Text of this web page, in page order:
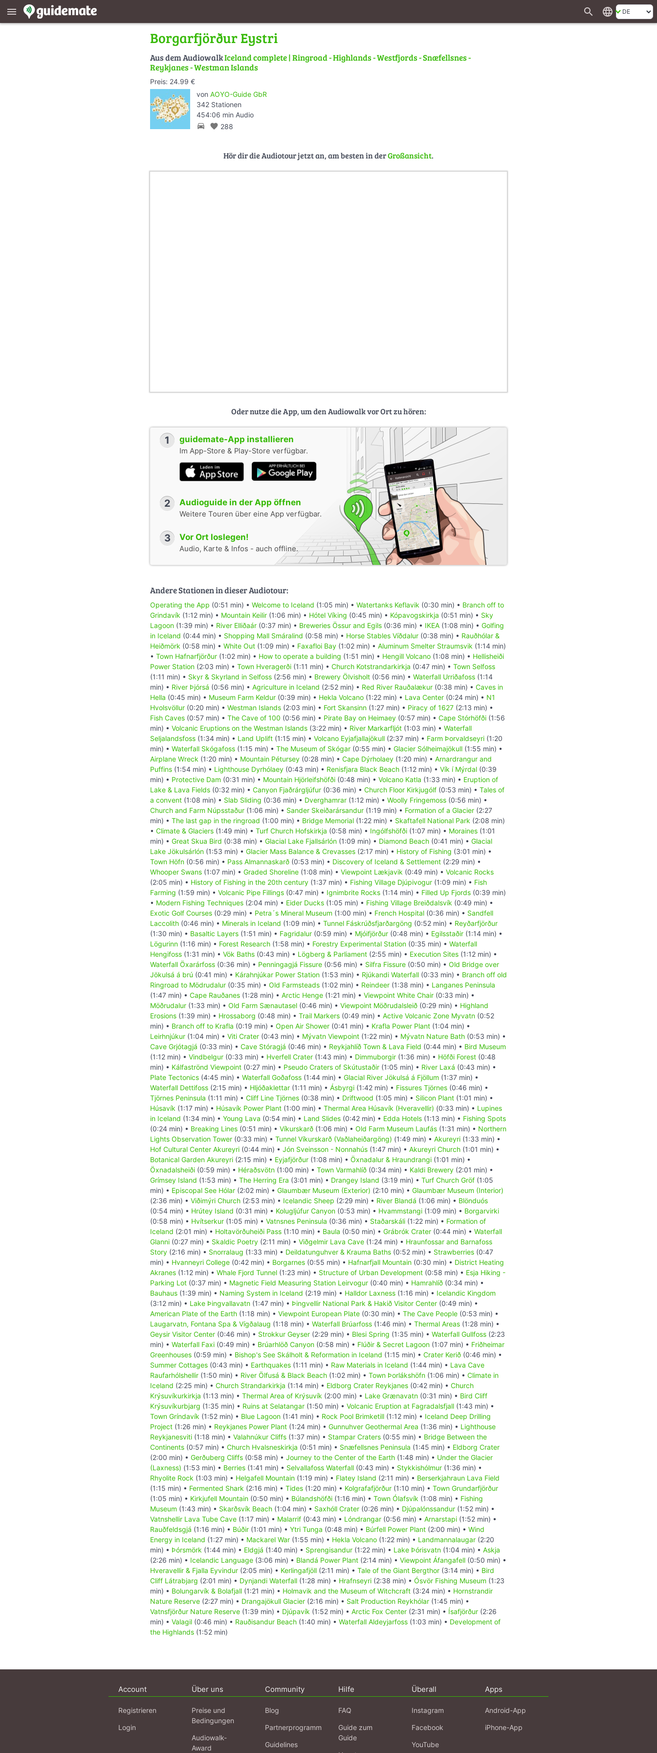
menu search language
Borgarfjörður Eystri
Aus dem AudiowalkIceland complete | Ringroad - Highlands - Westfjords - Snæfellsnes -
Reykjanes - Westman Islands
Preis: 24.99 €
von AOYO-Guide GbR
342 Stationen
454:06 min Audio
directions_car favorite 288
Hör dir die Audiotour jetzt an, am besten in derGroßansicht.
Oder nutze die App, um den Audiowalk vor Ort zu hören:
1 guidemate-App installieren
Im App-Store & Play-Store verfügbar.
2 Audioguide in der App öffnen
Weitere Touren über eine App verfügbar.
3 Vor Ort loslegen!
Audio, Karte & Infos - auch offline.
Andere Stationen in dieser Audiotour:
Operating the App (0:51 min) • Welcome to Iceland (1:05 min) • Watertanks Keflavik (0:30 min) • Branch off to
Grindavík (1:12 min) • Mountain Keilir (1:06 min) • Hótel Víking (0:45 min) • Kópavogskirkja (0:51 min) • Sky
Lagoon (1:39 min) • River Elliðaár (0:37 min) • Breweries Össur and Egils (0:36 min) • IKEA (1:08 min) • Golfing
in Iceland (0:44 min) • Shopping Mall Smáralind (0:58 min) • Horse Stables Víðdalur (0:38 min) • Rauðhólar &
Heiðmörk (0:58 min) • White Out (1:09 min) • Faxafloi Bay (1:02 min) • Aluminum Smelter Straumsvik (1:14 min)
• Town Hafnarfjörður (1:02 min) • How to operate a building (1:51 min) • Hengill Volcano (1:08 min) • Hellisheiði
Power Station (2:03 min) • Town Hveragerði (1:11 min) • Church Kotstrandarkirkja (0:47 min) • Town Selfoss
(1:11 min) • Skyr & Skyrland in Selfoss (2:56 min) • Brewery Ölvisholt (0:56 min) • Waterfall Urriðafoss (1:14
min) • River Þjórsá (0:56 min) • Agriculture in Iceland (2:52 min) • Red River Rauðalækur (0:38 min) • Caves in
Hella (0:45 min) • Museum Farm Keldur (0:39 min) • Hekla Volcano (1:22 min) • Lava Center (0:24 min) • N1
Hvolsvöllur (0:20 min) • Westman Islands (2:03 min) • Fort Skansinn (1:27 min) • Piracy of 1627 (2:13 min) •
Fish Caves (0:57 min) • The Cave of 100 (0:56 min) • Pirate Bay on Heimaey (0:57 min) • Cape Stórhöfði (1:56
min) • Volcanic Eruptions on the Westman Islands (3:22 min) • River Markarfljót (1:03 min) • Waterfall
Seljalandsfoss (1:34 min) • Land Uplift (1:15 min) • Volcano Eyjafjallajökull (2:37 min) • Farm Þorvaldseyri (1:20
min) • Waterfall Skógafoss (1:15 min) • The Museum of Skógar (0:55 min) • Glacier Sólheimajökull (1:55 min) •
Airplane Wreck (1:20 min) • Mountain Pétursey (0:28 min) • Cape Dýrholaey (1:20 min) • Arnardrangur and
Puffins (1:54 min) • Lighthouse Dyrhólaey (0:43 min) • Renisfjara Black Beach (1:12 min) • Vík í Mýrdal (0:39
min) • Protective Dam (0:31 min) • Mountain Hjörleifshöfði (0:48 min) • Volcano Katla (1:33 min) • Eruption of
Lake & Lava Fields (0:32 min) • Canyon Fjaðrárgljúfur (0:36 min) • Church Floor Kirkjugólf (0:53 min) • Tales of
a convent (1:08 min) • Slab Sliding (0:36 min) • Dverghamrar (1:12 min) • Woolly Fringemoss (0:56 min) •
Church and Farm Núpsstaður (1:06 min) • Sander Skeiðarársandur (1:19 min) • Formation of a Glacier (2:27
min) • The last gap in the ringroad (1:00 min) • Bridge Memorial (1:22 min) • Skaftafell National Park (2:08 min)
• Climate & Glaciers (1:49 min) • Turf Church Hofskirkja (0:58 min) • Ingólfshöfði (1:07 min) • Moraines (1:01
min) • Great Skua Bird (0:38 min) • Glacial Lake Fjallsárlón (1:09 min) • Diamond Beach (0:41 min) • Glacial
Lake Jökulsárlón (1:53 min) • Glacier Mass Balance & Crevasses (2:17 min) • History of Fishing (3:01 min) •
Town Höfn (0:56 min) • Pass Almannaskarð (0:53 min) • Discovery of Iceland & Settlement (2:29 min) •
Whooper Swans (1:07 min) • Graded Shoreline (1:08 min) • Viewpoint Lækjavik (0:49 min) • Volcanic Rocks
(2:05 min) • History of Fishing in the 20th century (1:37 min) • Fishing Village Djúpivogur (1:09 min) • Fish
Farming (1:59 min) • Volcanic Pipe Fillings (0:47 min) • Ignimbrite Rocks (1:14 min) • Filled Up Fjords (0:39 min)
• Modern Fishing Techniques (2:04 min) • Eider Ducks (1:05 min) • Fishing Village Breiðdalsvík (0:49 min) •
Exotic Golf Courses (0:29 min) • Petra´s Mineral Museum (1:00 min) • French Hospital (0:36 min) • Sandfell
Laccolith (0:46 min) • Minerals in Iceland (1:09 min) • Tunnel Fáskrúðsfjarðargöng (0:52 min) • Reyðarfjörður
(1:30 min) • Basaltic Layers (1:51 min) • Fagridalur (0:59 min) • Mjóifjörður (0:48 min) • Egilsstaðir (1:14 min) •
Lögurinn (1:16 min) • Forest Research (1:58 min) • Forestry Experimental Station (0:35 min) • Waterfall
Hengifoss (1:31 min) • Vök Baths (0:43 min) • Lögberg & Parliament (2:55 min) • Execution Sites (1:12 min) •
Waterfall Öxarárfoss (0:36 min) • Penningagjá Fissure (0:56 min) • Silfra Fissure (0:50 min) • Old Bridge over
Jökulsá á brú (0:41 min) • Kárahnjúkar Power Station (1:53 min) • Rjúkandi Waterfall (0:33 min) • Branch off old
Ringroad to Mödrudalur (0:35 min) • Old Farmsteads (1:02 min) • Reindeer (1:38 min) • Langanes Peninsula
(1:47 min) • Cape Rauðanes (1:28 min) • Arctic Henge (1:21 min) • Viewpoint White Chair (0:33 min) •
Möðrudalur (1:33 min) • Old Farm Sænautasel (0:46 min) • Viewpoint Möðrudalsleið (0:29 min) • Highland
Erosions (1:39 min) • Hrossaborg (0:48 min) • Trail Markers (0:49 min) • Active Volcanic Zone Myvatn (0:52
min) • Branch off to Krafla (0:19 min) • Open Air Shower (0:41 min) • Krafla Power Plant (1:04 min) •
Leirhnjúkur (1:04 min) • Viti Crater (0:43 min) • Mývatn Viewpoint (1:22 min) • Mývatn Nature Bath (0:53 min) •
Cave Grjótagjá (0:33 min) • Cave Stóragjá (0:46 min) • Reykjahlíð Town & Lava Field (0:44 min) • Bird Museum
(1:12 min) • Vindbelgur (0:33 min) • Hverfell Crater (1:43 min) • Dimmuborgir (1:36 min) • Höfði Forest (0:48
min) • Kálfaströnd Viewpoint (0:27 min) • Pseudo Craters of Skútustaðir (1:05 min) • River Laxá (0:43 min) •
Plate Tectonics (4:45 min) • Waterfall Goðafoss (1:44 min) • Glacial River Jökulsá á Fjöllum (1:37 min) •
Waterfall Dettifoss (2:15 min) • Hljóðaklettar (1:11 min) • Ásbyrgi (1:42 min) • Fissures Tjörnes (0:46 min) •
Tjörnes Peninsula (1:11 min) • Cliff Line Tjörnes (0:38 min) • Driftwood (1:05 min) • Silicon Plant (1:01 min) •
Húsavík (1:17 min) • Húsavík Power Plant (1:00 min) • Thermal Area Húsavík (Hveravellir) (0:33 min) • Lupines
in Iceland (1:34 min) • Young Lava (0:54 min) • Land Slides (0:42 min) • Edda Hotels (1:13 min) • Fishing Spots
(0:24 min) • Breaking Lines (0:51 min) • Víkurskarð (1:06 min) • Old Farm Museum Laufás (1:31 min) • Northern
Lights Observation Tower (0:33 min) • Tunnel Víkurskarð (Vaðlaheiðargöng) (1:49 min) • Akureyri (1:33 min) •
Hof Cultural Center Akureyri (0:44 min) • Jón Sveinsson - Nonnahús (1:47 min) • Akureyri Church (1:01 min) •
Botanical Garden Akureyri (2:15 min) • Eyjafjörður (1:08 min) • Öxnadalur & Hraundrangi (1:01 min) •
Öxnadalsheiði (0:59 min) • Héraðsvötn (1:00 min) • Town Varmahlíð (0:34 min) • Kaldi Brewery (2:01 min) •
Grímsey Island (1:53 min) • The Herring Era (3:01 min) • Drangey Island (3:19 min) • Turf Church Gröf (1:05
min) • Episcopal See Hólar (2:02 min) • Glaumbær Museum (Exterior) (2:10 min) • Glaumbær Museum (Interior)
(2:36 min) • Viðimýri Church (2:53 min) • Icelandic Sheep (2:29 min) • River Blandá (1:06 min) • Blönduós
(0:54 min) • Hrútey Island (0:31 min) • Kolugljúfur Canyon (0:53 min) • Hvammstangi (1:09 min) • Borgarvirki
(0:58 min) • Hvítserkur (1:05 min) • Vatnsnes Peninsula (0:36 min) • Staðarskáli (1:22 min) • Formation of
Iceland (2:01 min) • Holtavörðuheiði Pass (1:10 min) • Baula (0:50 min) • Grábrók Crater (0:44 min) • Waterfall
Glanni (0:27 min) • Skaldic Poetry (2:11 min) • Viðgelmir Lava Cave (1:24 min) • Hraunfossar and Barnafoss
Story (2:16 min) • Snorralaug (1:33 min) • Deildatunguhver & Krauma Baths (0:52 min) • Strawberries (0:47
min) • Hvanneyri College (0:42 min) • Borgarnes (0:55 min) • Hafnarfjall Mountain (0:30 min) • District Heating
Akranes (1:12 min) • Whale Fjord Tunnel (1:23 min) • Structure of Urban Development (0:58 min) • Esja Hiking -
Parking Lot (0:37 min) • Magnetic Field Measuring Station Leirvogur (0:40 min) • Hamrahlíð (0:34 min) •
Bauhaus (1:39 min) • Naming System in Iceland (2:19 min) • Halldor Laxness (1:16 min) • Icelandic Kingdom
(3:12 min) • Lake Þingvallavatn (1:47 min) • Þingvellir National Park & Hakið Visitor Center (0:49 min) •
American Plate of the Earth (1:18 min) • Viewpoint European Plate (0:30 min) • The Cave People (0:53 min) •
Laugarvatn, Fontana Spa & Vígðalaug (1:18 min) • Waterfall Brúarfoss (1:46 min) • Thermal Areas (1:28 min) •
Geysir Visitor Center (0:46 min) • Strokkur Geyser (2:29 min) • Blesi Spring (1:35 min) • Waterfall Gullfoss (2:23
min) • Waterfall Faxi (0:49 min) • Brúarhlöð Canyon (0:58 min) • Flúðir & Secret Lagoon (1:07 min) • Friðheimar
Greenhouses (0:59 min) • Bishop's See Skálholt & Reformation in Iceland (1:15 min) • Crater Kerið (0:46 min) •
Summer Cottages (0:43 min) • Earthquakes (1:11 min) • Raw Materials in Iceland (1:44 min) • Lava Cave
Raufarhólshellir (1:50 min) • River Ölfusá & Black Beach (1:02 min) • Town Þorlákshöfn (1:06 min) • Climate in
Iceland (2:25 min) • Church Strandarkirkja (1:14 min) • Eldborg Crater Reykjanes (0:42 min) • Church
Krýsuvíkurkirkja (1:13 min) • Thermal Area of Krýsuvík (2:00 min) • Lake Grænavatn (0:31 min) • Bird Cliff
Krýsuvíkurbjarg (1:35 min) • Ruins at Selatangar (1:50 min) • Volcanic Eruption at Fagradalsfjall (1:43 min) •
Town Gríndavík (1:52 min) • Blue Lagoon (1:41 min) • Rock Pool Brimketill (1:12 min) • Iceland Deep Drilling
Project (1:26 min) • Reykjanes Power Plant (1:24 min) • Gunnuhver Geothermal Area (1:36 min) • Lighthouse
Reykjanesviti (1:18 min) • Valahnúkur Cliffs (1:37 min) • Stampar Craters (0:55 min) • Bridge Between the
Continents (0:57 min) • Church Hvalsneskirkja (0:51 min) • Snæfellsnes Peninsula (1:45 min) • Eldborg Crater
(2:00 min) • Gerðuberg Cliffs (0:58 min) • Journey to the Center of the Earth (1:48 min) • Under the Glacier
(Laxness) (1:53 min) • Berries (1:41 min) • Selvallafoss Waterfall (0:43 min) • Stykkishólmur (1:36 min) •
Rhyolite Rock (1:03 min) • Helgafell Mountain (1:19 min) • Flatey Island (2:11 min) • Berserkjahraun Lava Field
(1:15 min) • Fermented Shark (2:16 min) • Tides (1:20 min) • Kolgrafafjörður (1:10 min) • Town Grundarfjörður
(1:05 min) • Kirkjufell Mountain (0:50 min) • Búlandshöfði (1:16 min) • Town Ólafsvík (1:08 min) • Fishing
Museum (1:43 min) • Skarðsvík Beach (1:04 min) • Saxhóll Crater (0:26 min) • Djúpalónssandur (1:52 min) •
Vatnshellir Lava Tube Cave (1:17 min) • Malarrif (0:43 min) • Lóndrangar (0:56 min) • Arnarstapi (1:52 min) •
Rauðfeldsgjá (1:16 min) • Búðir (1:01 min) • Ytri Tunga (0:48 min) • Búrfell Power Plant (2:00 min) • Wind
Energy in Iceland (1:27 min) • Mackarel War (1:55 min) • Hekla Volcano (1:22 min) • Landmannalaugar (2:20
min) • Þórsmörk (1:44 min) • Eldgjá (1:40 min) • Sprengisandur (1:22 min) • Lake Þórisvatn (1:04 min) • Askja
(2:26 min) • Icelandic Language (3:06 min) • Blandá Power Plant (2:14 min) • Viewpoint Áfangafell (0:50 min) •
Hveravellir & Fjalla Eyvindur (2:05 min) • Kerlingafjöll (2:11 min) • Tale of the Giant Bergthor (3:14 min) • Bird
Cliff Látrabjarg (2:01 min) • Dynjandi Waterfall (1:28 min) • Hrafnseyri (2:38 min) • Ósvör Fishing Museum (1:23
min) • Bolungarvík & Bolafjall (1:21 min) • Holmavik and the Museum of Witchcraft (3:24 min) • Hornstrandir
Nature Reserve (2:27 min) • Drangajökull Glacier (2:16 min) • Salt Production Reykhólar (1:45 min) •
Vatnsfjörður Nature Reserve (1:39 min) • Djúpavík (1:52 min) • Arctic Fox Center (2:31 min) • Ísafjörður (2:26
min) • Valagil (0:46 min) • Rauðisandur Beach (1:40 min) • Waterfall Aldeyjarfoss (1:03 min) • Development of
the Highlands (1:52 min)
Account
Registrieren
Login
Über uns
Preise und
Bedingungen
Audiowalk-
Award
Community
Blog
Partnerprogramm
Guidelines
Hilfe
FAQ
Guide zum
Guide
Überall
Instagram
Facebook
YouTube
Apps
Android-App
iPhone-App